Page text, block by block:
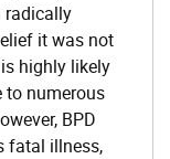
radically
it was not
highly likely
to numerous
BPD
fatal illness,